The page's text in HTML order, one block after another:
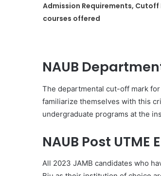
Admission Requirements, Cutoff
courses offered
NAUB
The departmental cut-off mark
familiarize themselves with this
undergraduate programs at the
NAUB Post UTME
All 2023 JAMB candidates who